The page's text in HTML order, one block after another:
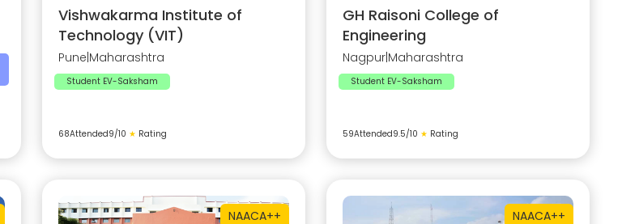
Vishwakarma Institute of
Technology (VIT)
Pune Maharashtra
Student EV-Saksham
68Attended9/10 ★ Rating
GH Raisoni College of
Engineering
Nagpur Maharashtra
Student EV-Saksham
59Attended9.5/10 ★ Rating
NAACA++ NAACA++